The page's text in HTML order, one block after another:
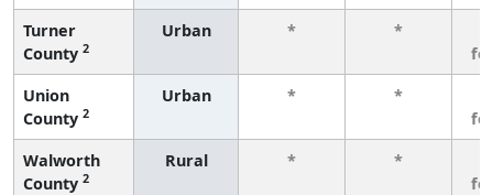
Turner
County 2
Urban * *
Union
County 2
Urban * *
Walworth
County 2
Rural * *